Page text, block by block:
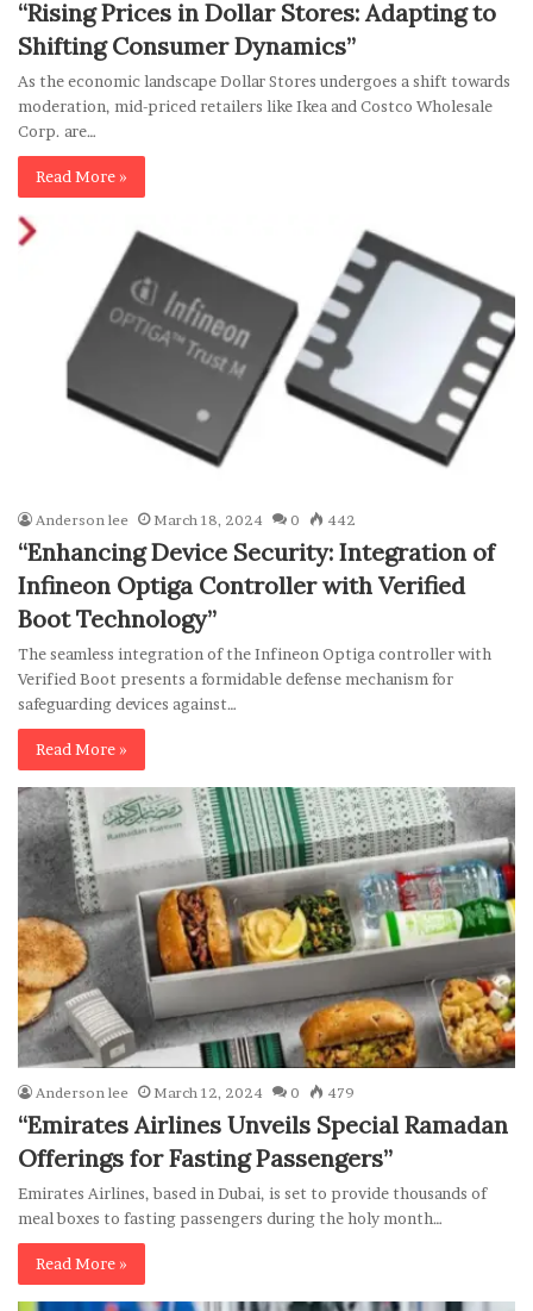
“Rising Prices in Dollar Stores: Adapting to
Shifting Consumer Dynamics”
As the economic landscape Dollar Stores undergoes a shift towards
moderation, mid-priced retailers like Ikea and Costco Wholesale
Corp. are…
Read More »
Anderson lee March 18, 2024 0 442
“Enhancing Device Security: Integration of
Infineon Optiga Controller with Verified
Boot Technology”
The seamless integration of the Infineon Optiga controller with
Verified Boot presents a formidable defense mechanism for
safeguarding devices against…
Read More »
Anderson lee March 12, 2024 0 479
“Emirates Airlines Unveils Special Ramadan
Offerings for Fasting Passengers”
Emirates Airlines, based in Dubai, is set to provide thousands of
meal boxes to fasting passengers during the holy month…
Read More »